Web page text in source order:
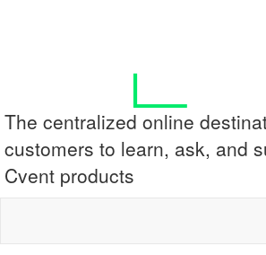
The centralized online
customers to learn, ask, and
Cvent products